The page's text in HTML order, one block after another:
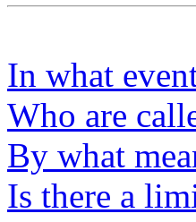
In what
Who are
By what
Is there a